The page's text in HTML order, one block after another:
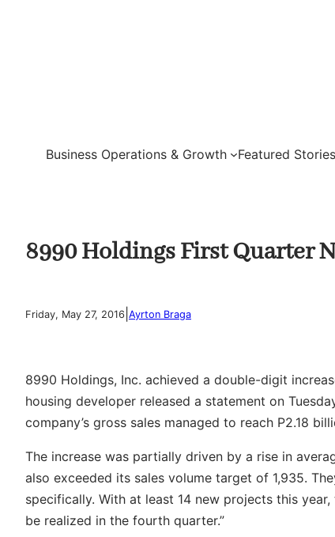
Business Operations & Growth Featured Stories
8990 Holdings First Quarter
Friday, May 27, 2016 Ayrton Braga
8990 Holdings, Inc. achieved a double-digit
housing developer released a statement on
company’s gross sales managed to reach P2.18
The increase was partially driven by a rise in
also exceeded its sales volume target of 1,935.
specifically. With at least 14 new projects this
be realized in the fourth quarter.”